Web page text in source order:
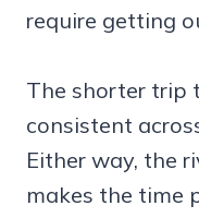
require getting
The shorter trip
consistent
Either way, the
makes the time